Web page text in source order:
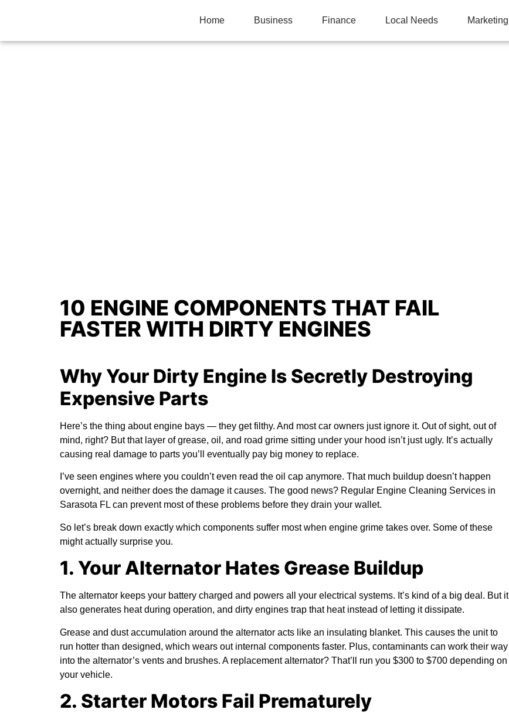
Home Business Finance Local Needs Marketing
10 ENGINE COMPONENTS THAT FAIL
FASTER WITH DIRTY ENGINES
Why Your Dirty Engine Is Secretly Destroying
Expensive Parts
Here’s the thing about engine bays — they get filthy. And most car owners just ignore it. Out of sight, out of
mind, right? But that layer of grease, oil, and road grime sitting under your hood isn’t just ugly. It’s actually
causing real damage to parts you’ll eventually pay big money to replace.
I’ve seen engines where you couldn’t even read the oil cap anymore. That much buildup doesn’t happen
overnight, and neither does the damage it causes. The good news? Regular Engine Cleaning Services in
Sarasota FL can prevent most of these problems before they drain your wallet.
So let’s break down exactly which components suffer most when engine grime takes over. Some of these
might actually surprise you.
1. Your Alternator Hates Grease Buildup
The alternator keeps your battery charged and powers all your electrical systems. It’s kind of a big deal. But it
also generates heat during operation, and dirty engines trap that heat instead of letting it dissipate.
Grease and dust accumulation around the alternator acts like an insulating blanket. This causes the unit to
run hotter than designed, which wears out internal components faster. Plus, contaminants can work their way
into the alternator’s vents and brushes. A replacement alternator? That’ll run you $300 to $700 depending on
your vehicle.
2. Starter Motors Fail Prematurely